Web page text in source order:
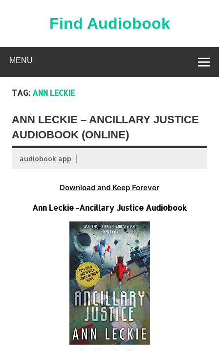
Find Audiobook
MENU
TAG: ANN LECKIE
ANN LECKIE – ANCILLARY JUSTICE
AUDIOBOOK (ONLINE)
audiobook app
Download and Keep Forever
Ann Leckie -Ancillary Justice Audiobook